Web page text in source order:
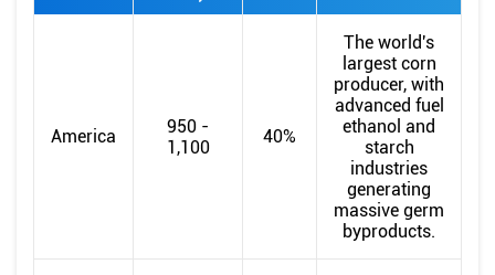
America
950 -
1,100
40%
The world's
largest corn
producer, with
advanced fuel
ethanol and
starch
industries
generating
massive germ
byproducts.